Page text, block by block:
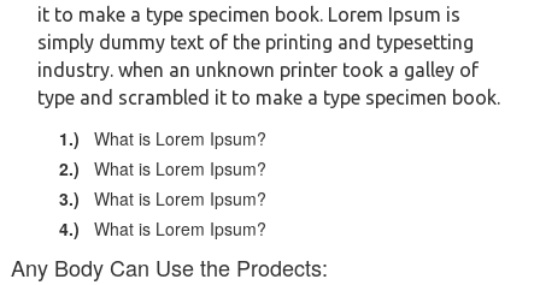
it to make a type specimen book. Lorem Ipsum is
simply dummy text of the printing and typesetting
industry. when an unknown printer took a galley of
type and scrambled it to make a type specimen book.
1.) What is Lorem Ipsum?
2.) What is Lorem Ipsum?
3.) What is Lorem Ipsum?
4.) What is Lorem Ipsum?
Any Body Can Use the Prodects: